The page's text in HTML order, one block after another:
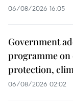
06/08/2026 16:05
Government
programme
protection,
06/08/2026 02:02